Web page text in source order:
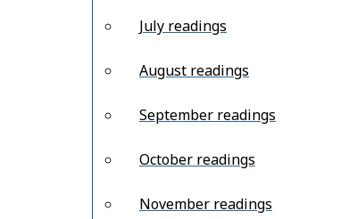
July readings
August readings
September readings
October readings
November readings